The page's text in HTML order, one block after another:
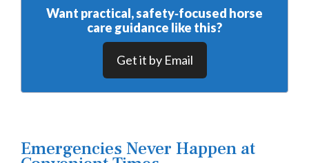
Want practical, safety‑focused horse
care guidance like this?
Get it by Email
Emergencies Never Happen at